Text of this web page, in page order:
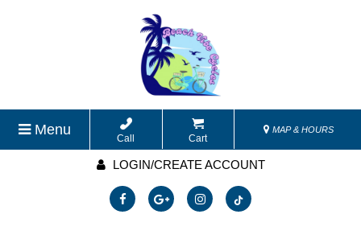
Menu
Call Cart
MAP & HOURS
LOGIN/CREATE ACCOUNT